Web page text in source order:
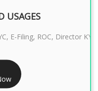
Only
INDIVIDUAL- 2 YEAR
USAGES
E-Filing, ROC, Director KYC